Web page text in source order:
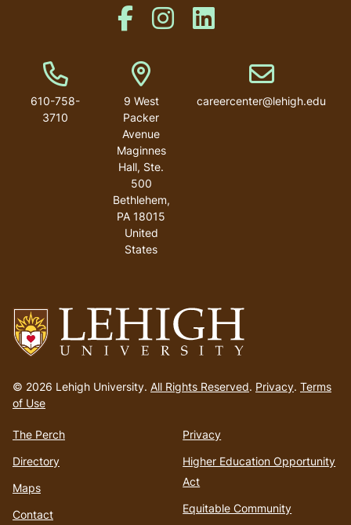
to
homepage
© 2026 Lehigh University. All Rights Reserved. Privacy. Terms
of Use
The Perch
Directory
Maps
Contact
Privacy
Higher Education Opportunity
Act
Equitable Community
Like us on Facebook
Like us on Instagram
Phone Number
610-758-
3710
Address
9 West
Packer
Avenue
Maginnes
Hall, Ste.
500
Bethlehem,
PA 18015
United
States
Email address
careercenter@lehigh.edu